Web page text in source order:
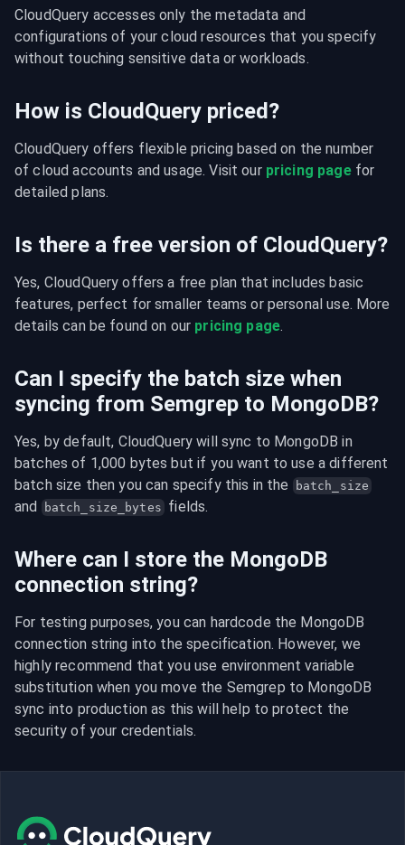
CloudQuery accesses only the metadata and
configurations of your cloud resources that you specify
without touching sensitive data or workloads.
How is CloudQuery priced?
CloudQuery offers flexible pricing based on the number
of cloud accounts and usage. Visit our pricing page for
detailed plans.
Is there a free version of CloudQuery?
Yes, CloudQuery offers a free plan that includes basic
features, perfect for smaller teams or personal use. More
details can be found on our pricing page.
Can I specify the batch size when
syncing from Semgrep to MongoDB?
Yes, by default, CloudQuery will sync to MongoDB in
batches of 1,000 bytes but if you want to use a different
batch size then you can specify this in the
batch_size
and batch_size_bytes fields.
Where can I store the MongoDB
connection string?
For testing purposes, you can hardcode the MongoDB
connection string into the specification. However, we
highly recommend that you use environment variable
substitution when you move the Semgrep to MongoDB
sync into production as this will help to protect the
security of your credentials.